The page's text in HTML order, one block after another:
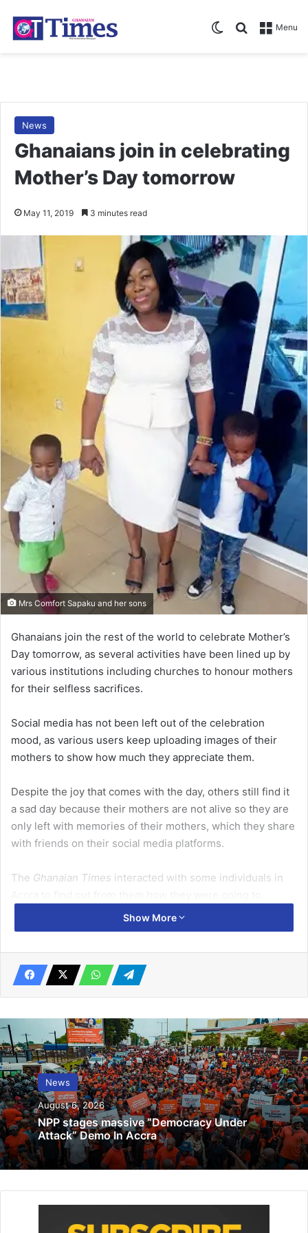
Menu
Search for
Switch skin
News
Ghanaians join in celebrating
Mother’s Day tomorrow
May 11, 2019 3 minutes read
Mrs Comfort Sapaku and her sons
Ghanaians join the rest of the world to celebrate Mother’s
Day tomorrow, as several activities have been lined up by
various institutions including churches to honour mothers
for their selfless sacrifices.
Social media has not been left out of the celebration
mood, as various users keep uploading images of their
mothers to show how much they appreciate them.
Despite the joy that comes with the day, others still find it
a sad day because their mothers are not alive so they are
only left with memories of their mothers, which they share
with friends on their social media platforms.
The Ghanaian Times interacted with some individuals in
August 4, 2025
Acting Chief Justice, Judiciary and
Judicial Service join nation to pay
respects to victims of helicopter crash
August 7, 2025
Madam Eunice Amoakoa Botchway, Chief Executive Officer
of Poundz World told theGhanaian Timesshe intended to
selected mothers and potential mothers.
Show More
News
August 6, 2026
NPP stages massive “Democracy Under
Attack” Demo In Accra